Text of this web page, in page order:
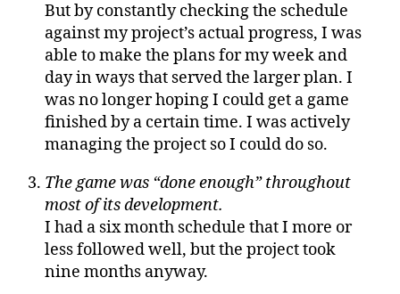
But by constantly checking the schedule
against my project’s actual progress, I was
able to make the plans for my week and
day in ways that served the larger plan. I
was no longer hoping I could get a game
finished by a certain time. I was actively
managing the project so I could do so.
The game was “done enough” throughout
most of its development.
I had a six month schedule that I more or
less followed well, but the project took
nine months anyway.